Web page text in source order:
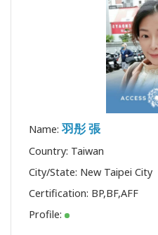
Name: 羽彤 張
Country: Taiwan
City/State: New Taipei City
Certification: BP,BF,AFF
Profile: